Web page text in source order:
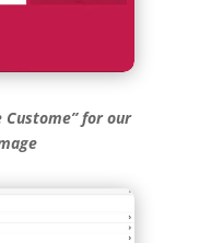
Custome” for our